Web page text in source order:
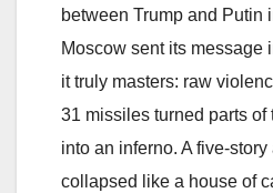
between Trump and Putin
Moscow sent its message
it truly masters: raw
31 missiles turned parts of
into an inferno. A five-
collapsed like a house of